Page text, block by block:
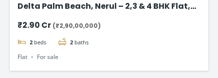
Delta Palm Beach, Nerul – 2,3 & 4 BHK Flat,
₹2.90 Cr (₹2,90,00,000)
2 beds 2 baths
Flat For sale